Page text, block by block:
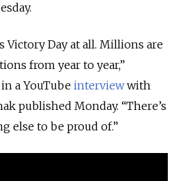
Victory Day at all. Millions are
from year to year,”
a YouTube interviewwith
published Monday. “There’s
else to be proud of.”